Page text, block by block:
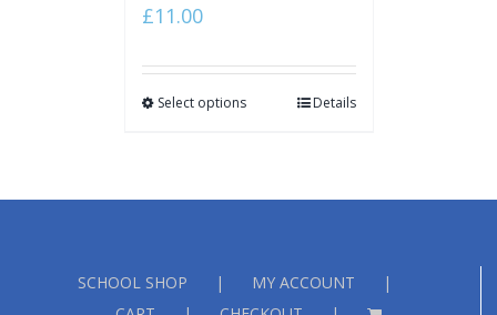
£11.00
Select options Details
SCHOOL SHOP
MY ACCOUNT